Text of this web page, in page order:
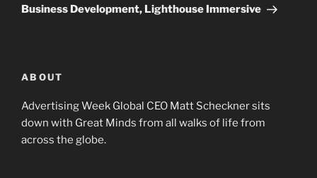
Business Development, Lighthouse Immersive
ABOUT
Advertising Week Global CEO Matt Scheckner sits
down with Great Minds from all walks of life from
across the globe.